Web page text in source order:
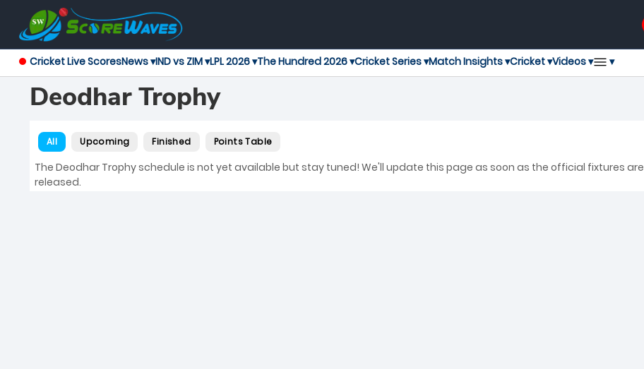
Cricket Live ScoresNews ▾IND vs ZIM ▾LPL 2026 ▾The Hundred 2026 ▾Cricket Series ▾Match Insights ▾Cricket ▾Videos ▾ ▾
Deodhar Trophy
All Upcoming Finished Points Table
The Deodhar Trophy schedule is not yet available but stay tuned! We'll update this page as soon as the official fixtures are
released.